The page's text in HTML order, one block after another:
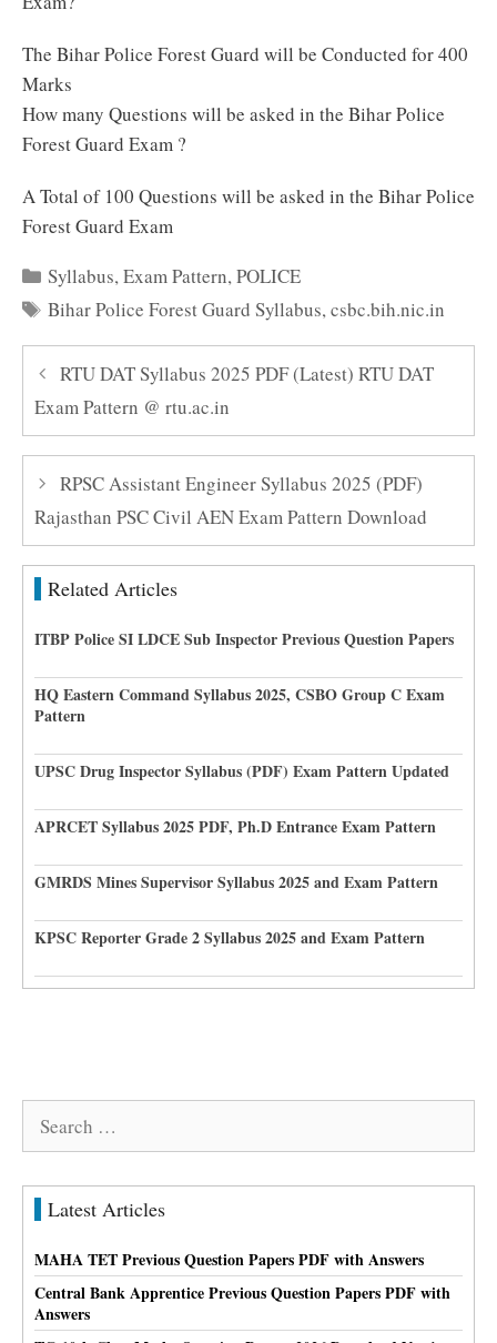
The Bihar Police Forest Guard will be Conducted for 400
Marks
How many Questions will be asked in the Bihar Police
Forest Guard Exam ?
A Total of 100 Questions will be asked in the Bihar Police
Forest Guard Exam
Categories
Syllabus,Exam Pattern,POLICE
Tags
Bihar Police Forest Guard Syllabus,csbc.bih.nic.in
RTU DAT Syllabus 2025 PDF (Latest) RTU DAT
Exam Pattern @ rtu.ac.in
RPSC Assistant Engineer Syllabus 2025 (PDF)
Rajasthan PSC Civil AEN Exam Pattern Download
Related Articles
ITBP Police SI LDCE Sub Inspector Previous Question Papers
HQ Eastern Command Syllabus 2025, CSBO Group C Exam
Pattern
UPSC Drug Inspector Syllabus (PDF) Exam Pattern Updated
APRCET Syllabus 2025 PDF, Ph.D Entrance Exam Pattern
GMRDS Mines Supervisor Syllabus 2025 and Exam Pattern
KPSC Reporter Grade 2 Syllabus 2025 and Exam Pattern
Search
Latest Articles
MAHA TET Previous Question Papers PDF with Answers
Central Bank Apprentice Previous Question Papers PDF with
Answers